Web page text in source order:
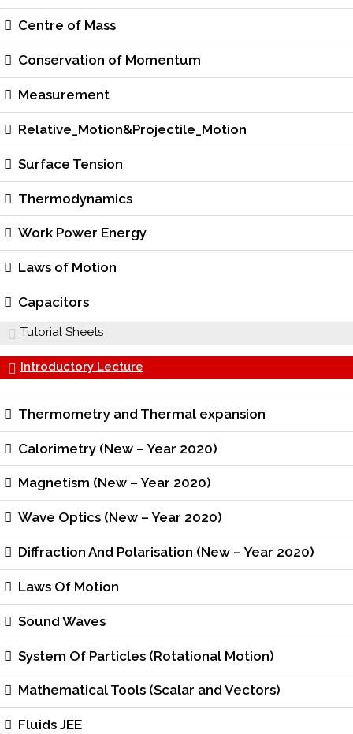
Centre of Mass
Conservation of Momentum
Measurement
Relative_Motion&Projectile_Motion
Surface Tension
Thermodynamics
Work Power Energy
Laws of Motion
Capacitors
Tutorial Sheets
Introductory Lecture
Thermometry and Thermal expansion
Calorimetry (New – Year 2020)
Magnetism (New – Year 2020)
Wave Optics (New – Year 2020)
Diffraction And Polarisation (New – Year 2020)
Laws Of Motion
Sound Waves
System Of Particles (Rotational Motion)
Mathematical Tools (Scalar and Vectors)
Fluids JEE